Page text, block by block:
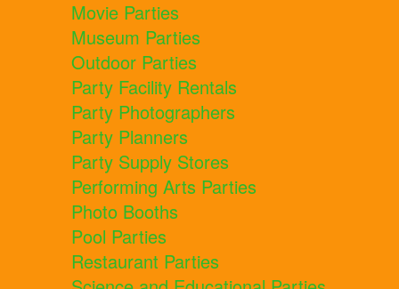
Movie Parties
Museum Parties
Outdoor Parties
Party Facility Rentals
Party Photographers
Party Planners
Party Supply Stores
Performing Arts Parties
Photo Booths
Pool Parties
Restaurant Parties